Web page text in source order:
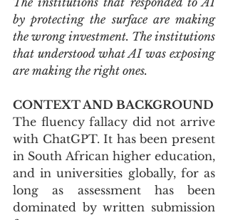
by protecting the surface are making
the wrong investment. The institutions
that understood what AI was exposing
are making the right ones.
CONTEXT AND BACKGROUND
The fluency fallacy did not arrive
with ChatGPT. It has been present
in South African higher education,
and in universities globally, for as
long as assessment has been
dominated by written submission